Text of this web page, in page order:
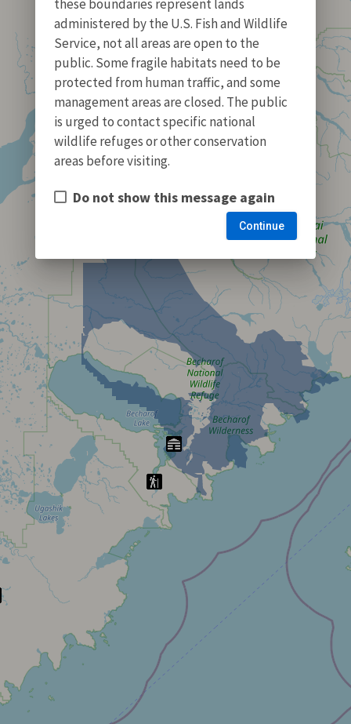
these boundaries represent lands
administered by the U.S. Fish and Wildlife
Service, not all areas are open to the
public. Some fragile habitats need to be
protected from human traffic, and some
management areas are closed. The public
is urged to contact specific national
wildlife refuges or other conservation
areas before visiting.
Do not show this message again
Continue